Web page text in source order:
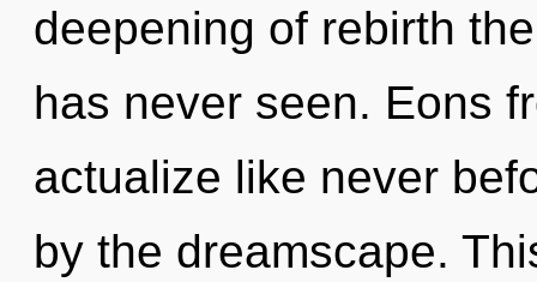
deepening of rebirth
has never seen. Eons
actualize like never
by the dreamscape.